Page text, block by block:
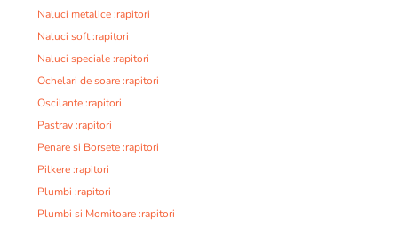
Naluci metalice :rapitori
Naluci soft :rapitori
Naluci speciale :rapitori
Ochelari de soare :rapitori
Oscilante :rapitori
Pastrav :rapitori
Penare si Borsete :rapitori
Pilkere :rapitori
Plumbi :rapitori
Plumbi si Momitoare :rapitori